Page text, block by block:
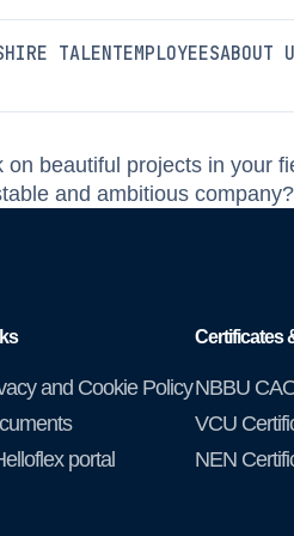
HIRE TALENTEMPLOYEESABOUT
beautiful projects in your
and ambitious
and Cookie Policy
portal
Certificates
NBBU
VCU
NEN